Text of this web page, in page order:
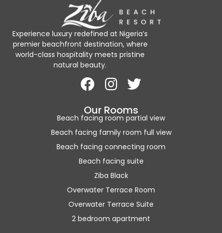
Experience luxury redefined at Nigeria’s
premier beachfront destination, where
world-class hospitality meets pristine
natural beauty.
Our Rooms
Beach facing room partial view
Beach facing family room full view
Beach facing connecting room
Beach facing suite
Ziba Black
Overwater Terrace Room
Overwater Terrace Suite
2 bedroom apartment